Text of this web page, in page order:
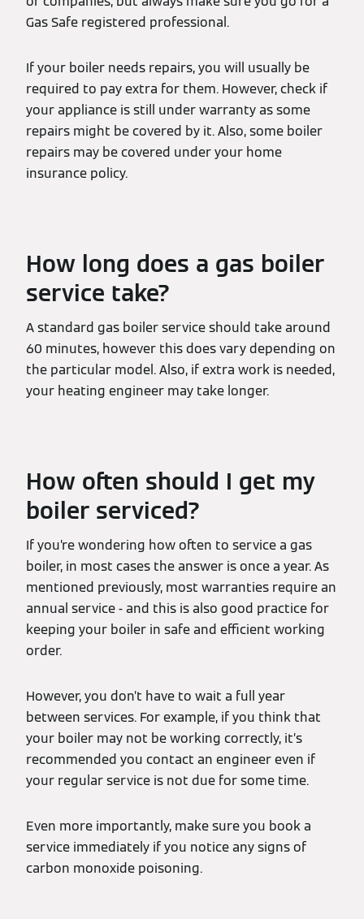
Gas Safe registered professional.
If your boiler needs repairs, you will usually be
required to pay extra for them. However, check if
your appliance is still under warranty as some
repairs might be covered by it. Also, some boiler
repairs may be covered under your home
insurance policy.
How long does a gas boiler
service take?
A standard gas boiler service should take around
60 minutes, however this does vary depending on
the particular model. Also, if extra work is needed,
your heating engineer may take longer.
How often should I get my
boiler serviced?
If you’re wondering how often to service a gas
boiler, in most cases the answer is once a year. As
mentioned previously, most warranties require an
annual service - and this is also good practice for
keeping your boiler in safe and efficient working
order.
However, you don’t have to wait a full year
between services. For example, if you think that
your boiler may not be working correctly, it’s
recommended you contact an engineer even if
your regular service is not due for some time.
Even more importantly, make sure you book a
service immediately if you notice any signs of
carbon monoxide poisoning.